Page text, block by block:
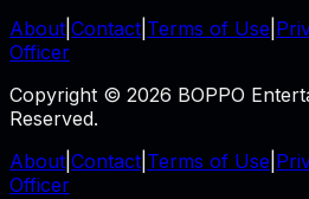
About Contact Terms of Use
Officer
Copyright © 2026 BOPPO
Reserved.
About Contact Terms of Use
Officer